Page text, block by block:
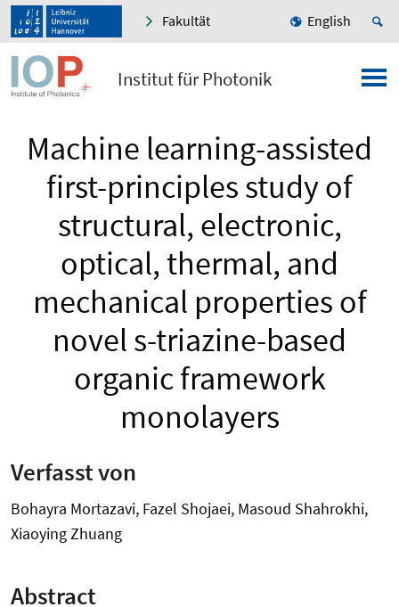
Fakultät English
Institut für Photonik
Machine learning-assisted
first-principles study of
structural, electronic,
optical, thermal, and
mechanical properties of
novel s-triazine-based
organic framework
monolayers
Verfasst von
Bohayra Mortazavi, Fazel Shojaei, Masoud Shahrokhi,
Xiaoying Zhuang
Abstract